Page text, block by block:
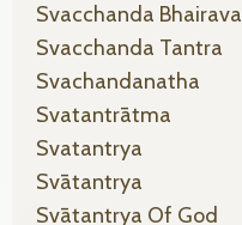
Svacchanda Bhairava
Svacchanda Tantra
Svachandanatha
Svatantrātma
Svatantrya
Svātantrya
Svātantrya Of God